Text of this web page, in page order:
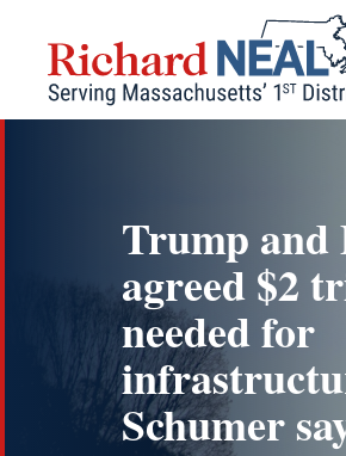
content
Trump and
agreed $2
needed for
Schumer